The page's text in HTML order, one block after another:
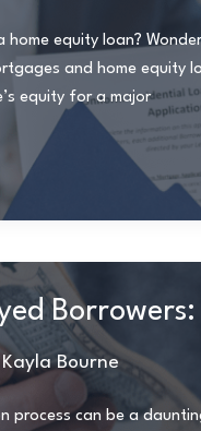
equity loan?
and home equity
equity for a major
Kayla Bourne
can be a